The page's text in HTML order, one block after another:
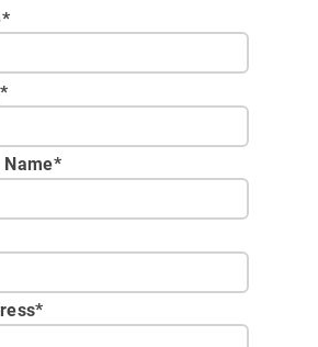
Name*
*